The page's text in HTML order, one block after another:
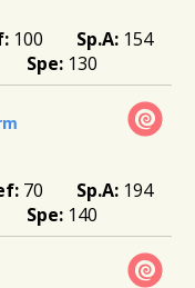
100
154
130
70
194
140